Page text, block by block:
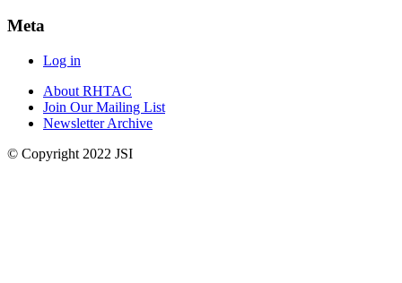
Meta
Log in
About RHTAC
Join Our Mailing List
Newsletter Archive
© Copyright 2022 JSI